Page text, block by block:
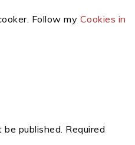
Follow my Cookies in
published. Required